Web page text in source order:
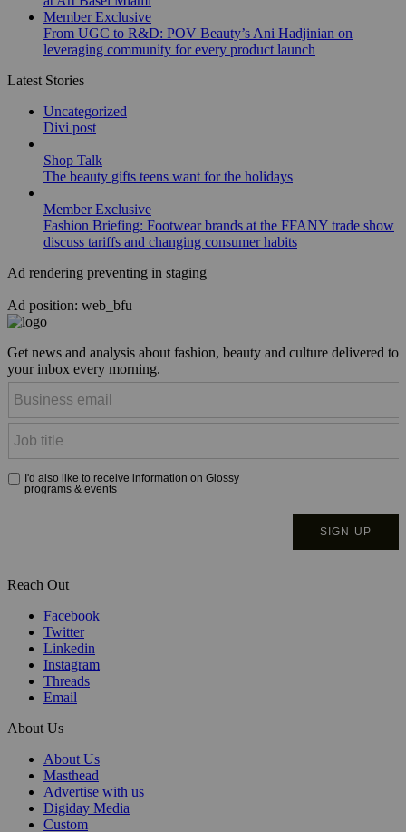
Member Exclusive
From UGC to R&D: POV Beauty’s Ani Hadjinian on
leveraging community for every product launch
Latest Stories
Uncategorized
Divi post
Shop Talk
The beauty gifts teens want for the holidays
Member Exclusive
Fashion Briefing: Footwear brands at the FFANY trade show
discuss tariffs and changing consumer habits
Ad rendering preventing in staging
Ad position: web_bfu
Get news and analysis about fashion, beauty and culture delivered to
your inbox every morning.
Reach Out
Facebook
Twitter
Linkedin
Instagram
Threads
Email
About Us
About Us
Masthead
Advertise with us
Digiday Media
Custom